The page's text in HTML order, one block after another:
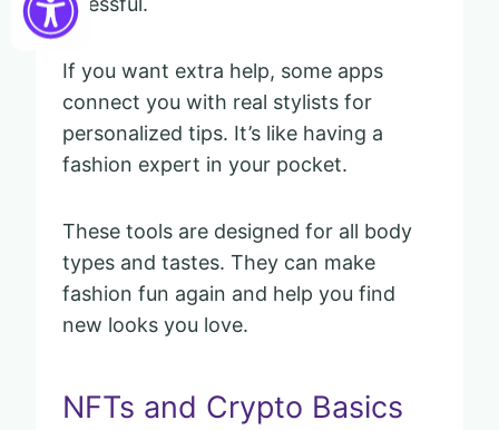
If you want extra help, some apps
connect you with real stylists for
personalized tips. It’s like having a
fashion expert in your pocket.
These tools are designed for all body
types and tastes. They can make
fashion fun again and help you find
new looks you love.
NFTs and Crypto Basics